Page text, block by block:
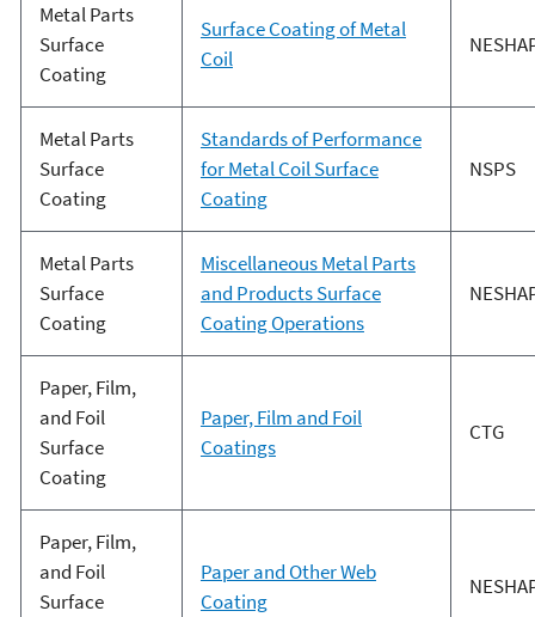
Metal Parts
Surface
Coating
Surface Coating of Metal
Coil
Metal Parts
Surface
Coating
Standards of Performance
for Metal Coil Surface
Coating
NSPS
Metal Parts
Surface
Coating
Miscellaneous Metal Parts
and Products Surface
Coating Operations
Paper, Film,
and Foil
Surface
Coating
Paper, Film and Foil
Coatings
CTG
Paper, Film,
and Foil
Surface
Paper and Other Web
Coating